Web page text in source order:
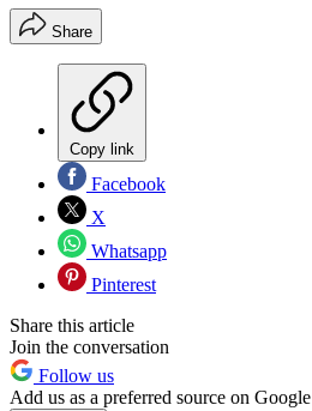
Share
Copy link
Facebook
X
Whatsapp
Pinterest
Share this article
Join the conversation
Follow us
Add us as a preferred source on Google